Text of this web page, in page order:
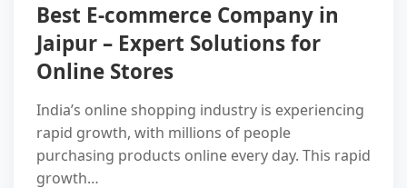
Best E-commerce Company in
Jaipur – Expert Solutions for
Online Stores
India’s online shopping industry is experiencing
rapid growth, with millions of people
purchasing products online every day. This rapid
growth…